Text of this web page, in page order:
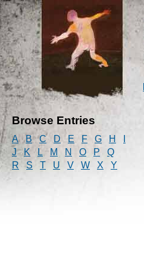
Browse Entries
A B C D E F G H
J
K L M N O P
Q
R
S T U V W X Y